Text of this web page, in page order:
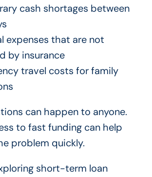
cash shortages between
expenses that are not
by insurance
travel costs for family
can happen to anyone.
to fast funding can help
problem quickly.
short-term loan